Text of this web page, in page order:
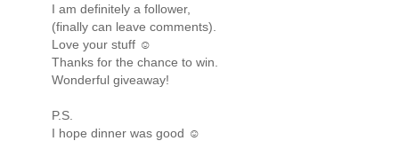
I am definitely a follower,
(finally can leave comments).
Love your stuff ☺
Thanks for the chance to win.
Wonderful giveaway!
P.S.
I hope dinner was good ☺